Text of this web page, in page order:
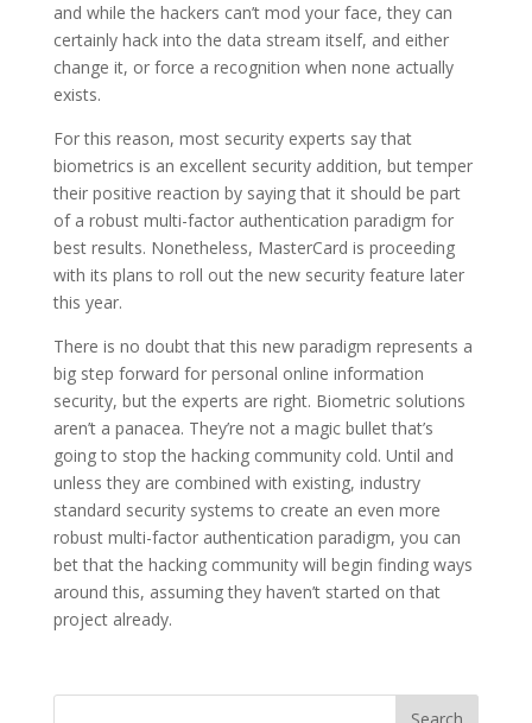
and while the hackers can’t mod your face, they can
certainly hack into the data stream itself, and either
change it, or force a recognition when none actually
exists.
For this reason, most security experts say that
biometrics is an excellent security addition, but temper
their positive reaction by saying that it should be part
of a robust multi-factor authentication paradigm for
best results. Nonetheless, MasterCard is proceeding
with its plans to roll out the new security feature later
this year.
There is no doubt that this new paradigm represents a
big step forward for personal online information
security, but the experts are right. Biometric solutions
aren’t a panacea. They’re not a magic bullet that’s
going to stop the hacking community cold. Until and
unless they are combined with existing, industry
standard security systems to create an even more
robust multi-factor authentication paradigm, you can
bet that the hacking community will begin finding ways
around this, assuming they haven’t started on that
project already.